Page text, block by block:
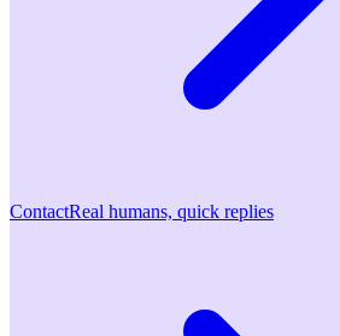
ContactReal humans, quick replies